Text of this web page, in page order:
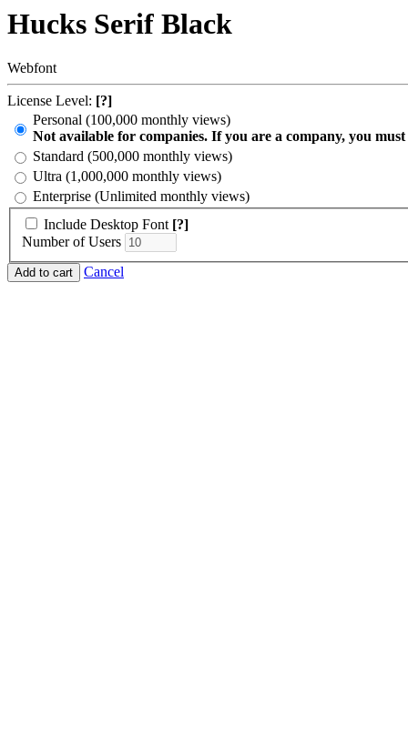
Hucks Serif Black
Webfont
License Level: [?]
Personal (100,000 monthly views)
Not available for companies. If you are a company, you
Standard (500,000 monthly views)
Ultra (1,000,000 monthly views)
Enterprise (Unlimited monthly views)
Include Desktop Font [?]
Number of Users
Cancel